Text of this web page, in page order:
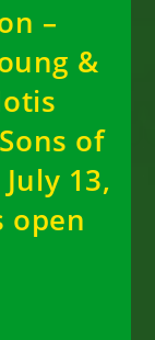
–
&
of
13,
open